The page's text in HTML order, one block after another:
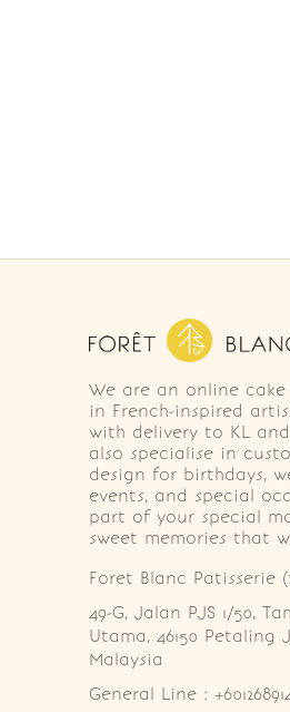
We are an online
in French-inspired
with delivery to KL
also specialise in
design for birthdays,
events, and special
part of your special
sweet memories that
Foret Blanc Patisserie
49-G, Jalan PJS 1/50,
Utama, 46150 Petaling
Malaysia
General Line :